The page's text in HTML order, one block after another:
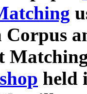
Corpus
held